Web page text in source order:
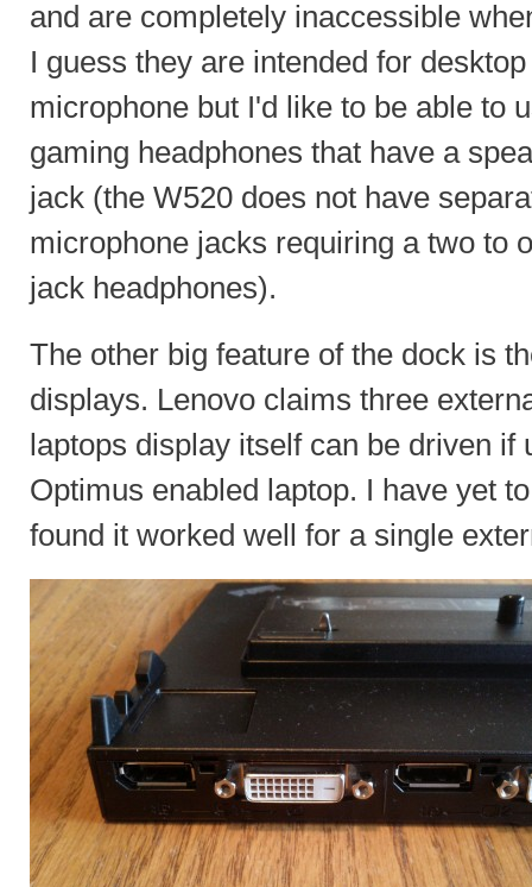
and are completely inaccessible
I guess they are intended for
microphone but I'd like to be able to
gaming headphones that have a
jack (the W520 does not have
microphone jacks requiring a two to
jack headphones).
The other big feature of the dock is
displays. Lenovo claims three
laptops display itself can be driven if
Optimus enabled laptop. I have yet
found it worked well for a single